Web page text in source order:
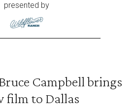
presented by
Campbell brings
film to Dallas